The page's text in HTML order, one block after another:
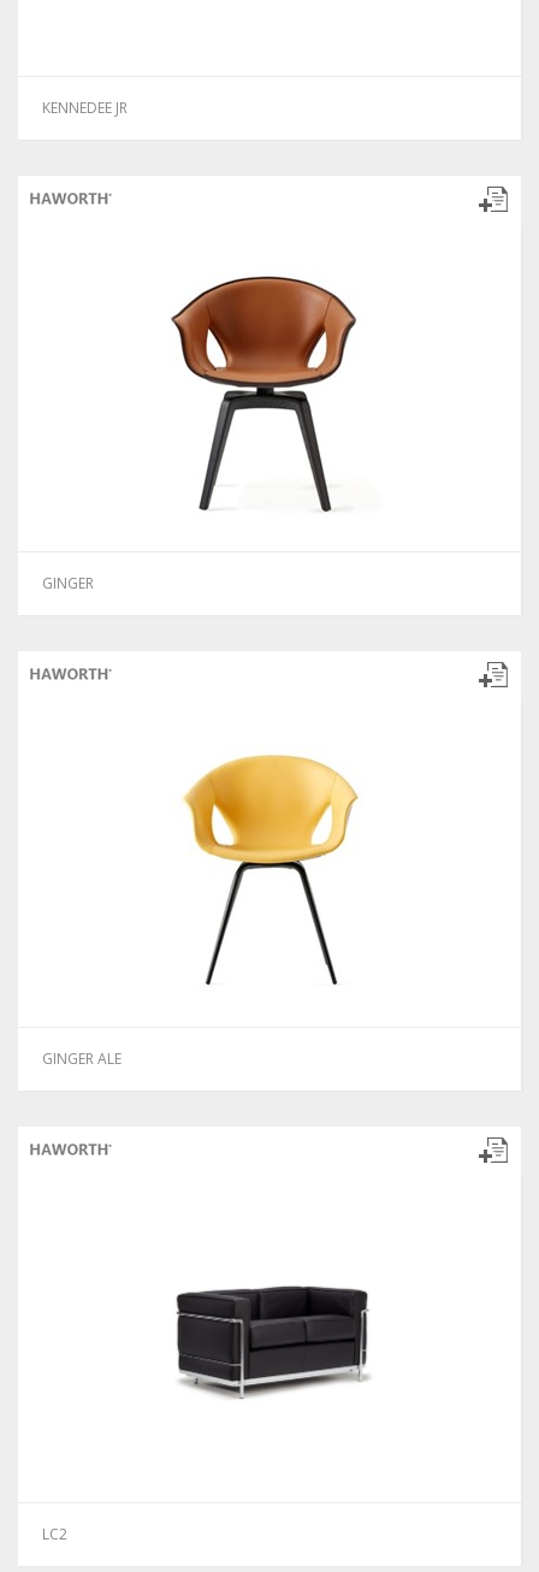
KENNEDEE JR
GINGER
GINGER ALE
LC2